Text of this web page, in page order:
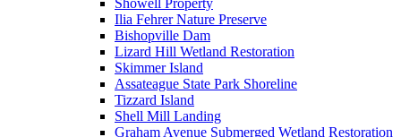
Showell Property
Ilia Fehrer Nature Preserve
Bishopville Dam
Lizard Hill Wetland Restoration
Skimmer Island
Assateague State Park Shoreline
Tizzard Island
Shell Mill Landing
Graham Avenue Submerged Wetland Restoration